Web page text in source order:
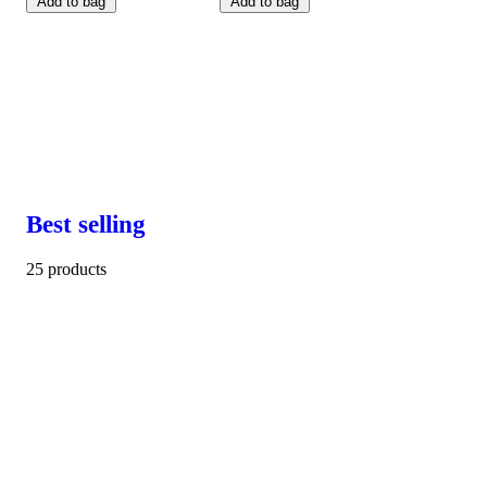
Best selling
25 products